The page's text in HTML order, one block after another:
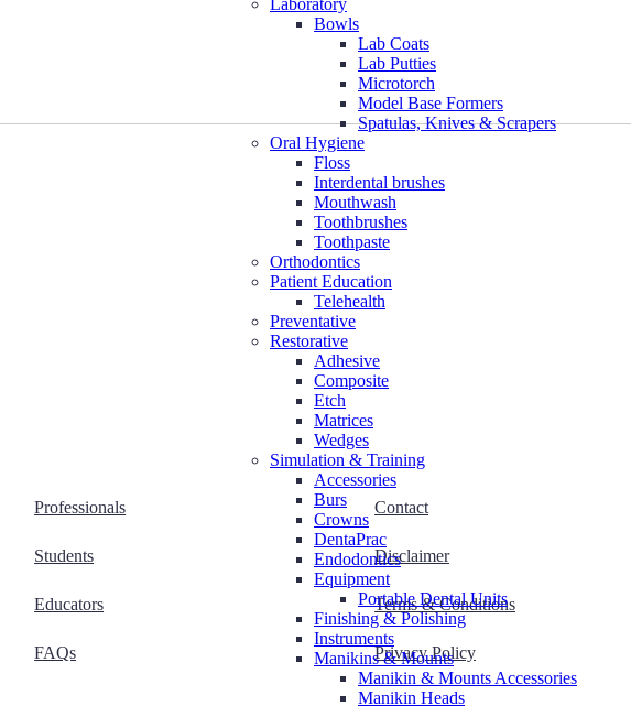
Laboratory
Bowls
Lab Coats
Lab Putties
Microtorch
Model Base Formers
Spatulas, Knives & Scrapers
Oral Hygiene
Floss
Interdental brushes
Mouthwash
Toothbrushes
Toothpaste
Orthodontics
Patient Education
Telehealth
Preventative
Restorative
Adhesive
Composite
Etch
Matrices
Wedges
Simulation & Training
Accessories
Burs
Crowns
DentaPrac
Endodontics
Equipment
Portable Dental Units
Finishing & Polishing
Instruments
Manikins & Mounts
Manikin & Mounts Accessories
Manikin Heads
Professionals
Students
Educators
FAQs
Contact
Disclaimer
Terms & Conditions
Privacy Policy